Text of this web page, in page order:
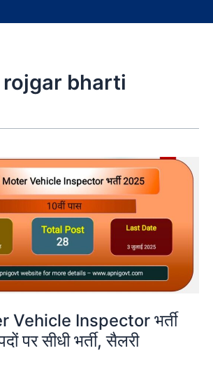
bharti
Vehicle Inspector भर्ती
पर सीधी भर्ती, सैलरी